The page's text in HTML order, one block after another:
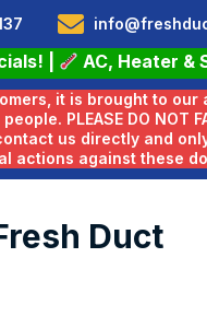
AC, Heater &
it is brought to
PLEASE DO NOT
us directly and
actions against these
Duct